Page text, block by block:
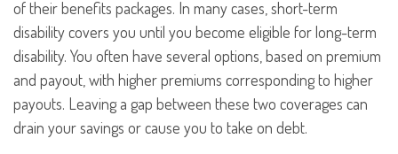
of their benefits packages. In many cases, short-term
disability covers you until you become eligible for long-term
disability. You often have several options, based on premium
and payout, with higher premiums corresponding to higher
payouts. Leaving a gap between these two coverages can
drain your savings or cause you to take on debt.